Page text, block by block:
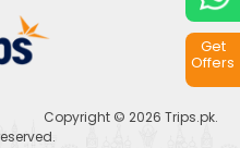
Copyright © 2026 Trips.pk.
Get
Offers